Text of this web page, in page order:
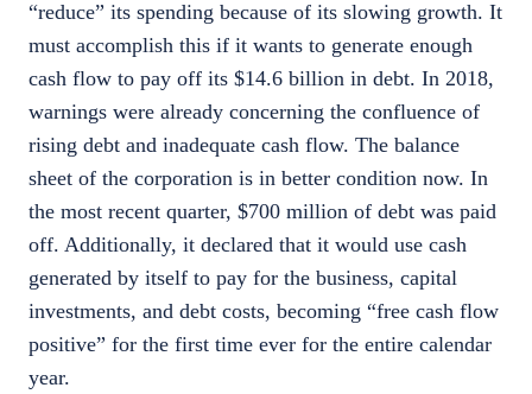
“reduce” its spending because of its slowing growth. It
must accomplish this if it wants to generate enough
cash flow to pay off its $14.6 billion in debt. In 2018,
warnings were already concerning the confluence of
rising debt and inadequate cash flow. The balance
sheet of the corporation is in better condition now. In
the most recent quarter, $700 million of debt was paid
off. Additionally, it declared that it would use cash
generated by itself to pay for the business, capital
investments, and debt costs, becoming “free cash flow
positive” for the first time ever for the entire calendar
year.